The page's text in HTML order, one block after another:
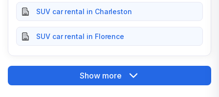
SUV car rental in Charleston
SUV car rental in Florence
Show more